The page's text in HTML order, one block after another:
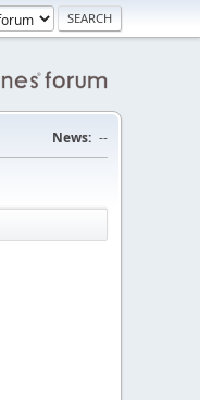
News: --